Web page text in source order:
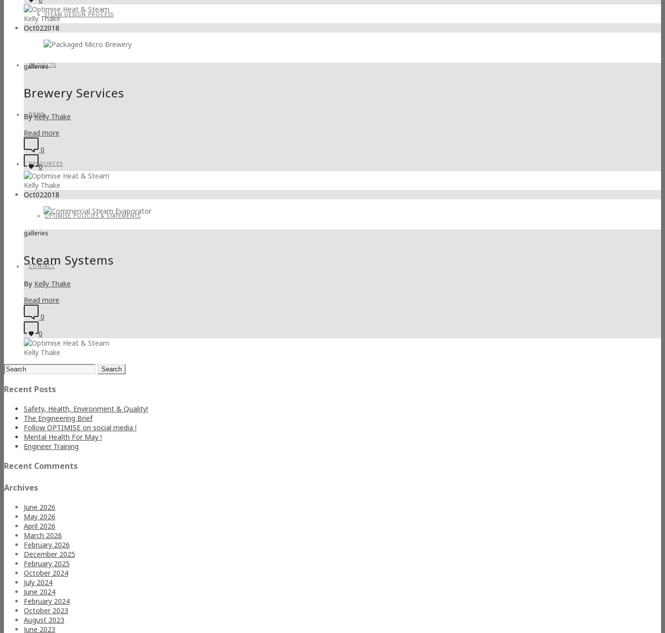
STEAM DESIGN PROCESS
PROJECTS
NEWS
RESOURCES
OPTIMISE POLICIES & STATEMENTS
CONTACT
Kelly Thake
Oct022018
galleries
Brewery Services
ByKelly Thake
Read more
0
0
Kelly Thake
Oct022018
galleries
Steam Systems
By Kelly Thake
Read more
0
0
Kelly Thake
Search
Recent Posts
Safety, Health, Environment & Quality!
The Engineering Brief
Follow OPTIMISE on social media !
Mental Health For May !
Engineer Training
Recent Comments
Archives
June 2026
May 2026
April 2026
March 2026
February 2026
December 2025
February 2025
October 2024
July 2024
June 2024
February 2024
October 2023
August 2023
June 2023